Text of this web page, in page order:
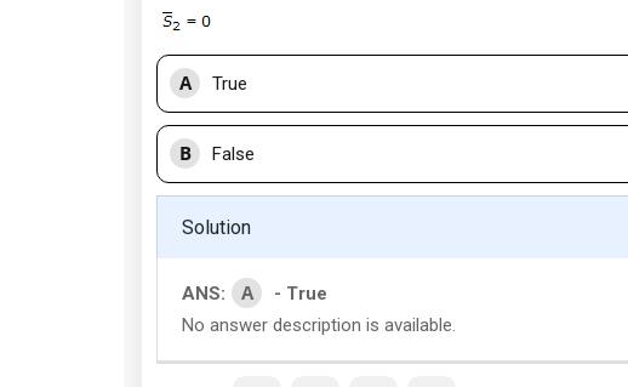
A True
B False
Solution
ANS: A
- True
No answer description is available.